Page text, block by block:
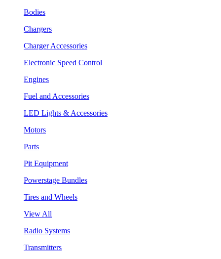
Bodies
Chargers
Charger Accessories
Electronic Speed Control
Engines
Fuel and Accessories
LED Lights & Accessories
Motors
Parts
Pit Equipment
Powerstage Bundles
Tires and Wheels
View All
Radio Systems
Transmitters